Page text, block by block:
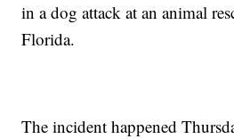
in a dog attack at an animal
Florida.
The incident happened